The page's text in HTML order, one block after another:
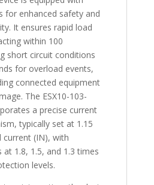
for enhanced safety and
It ensures rapid load
within 100
short circuit conditions
for overload events,
connected equipment
The ESX10-103-
a precise current
typically set at 1.15
(IN), with
1.8, 1.5, and 1.3 times
levels.